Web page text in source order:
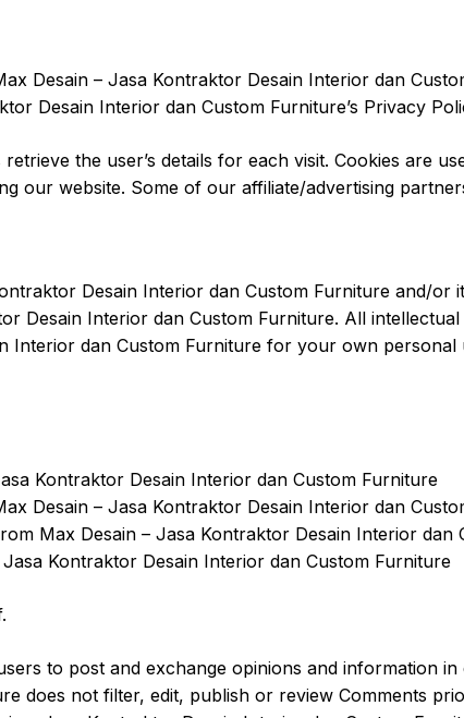
Desain – Jasa Kontraktor Desain Interior dan
Desain Interior dan Custom Furniture’s Privacy
the user’s details for each visit. Cookies are
our website. Some of our affiliate/advertising
Desain Interior dan Custom Furniture and/
Desain Interior dan Custom Furniture. All
Interior dan Custom Furniture for your own personal
Kontraktor Desain Interior dan Custom Furniture
Desain – Jasa Kontraktor Desain Interior dan
Max Desain – Jasa Kontraktor Desain Interior dan
Kontraktor Desain Interior dan Custom Furniture
to post and exchange opinions and information
does not filter, edit, publish or review Comments